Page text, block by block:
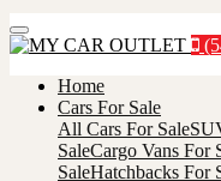
Menu
Home
Cars For Sale
All Cars For Sale
SaleCargo Vans For
SaleHatchbacks For